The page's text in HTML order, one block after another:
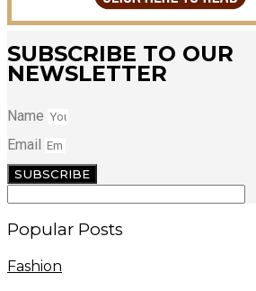
SUBSCRIBE TO OUR
NEWSLETTER
Name
Email
SUBSCRIBE
Popular Posts
Fashion